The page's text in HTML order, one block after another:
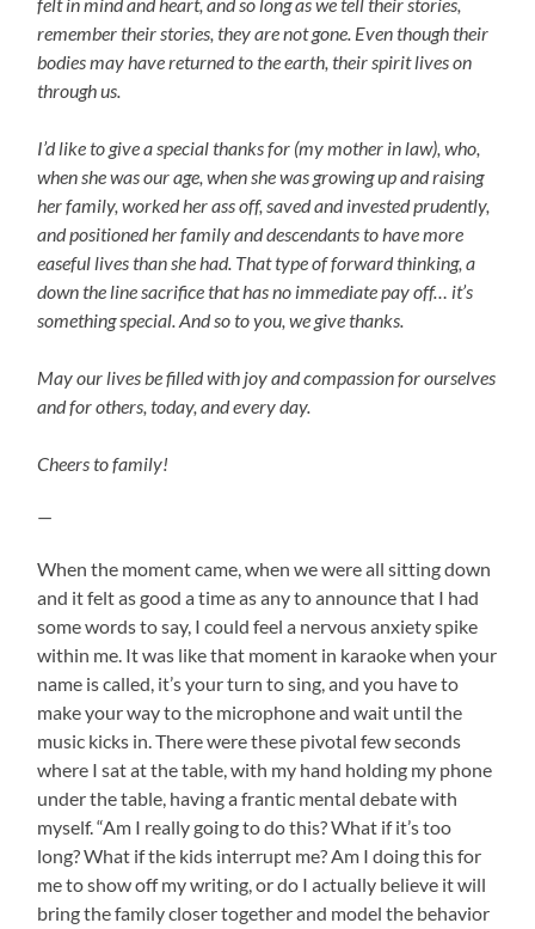
felt in mind and heart, and so long as we tell their stories,
remember their stories, they are not gone. Even though their
bodies may have returned to the earth, their spirit lives on
through us.
I’d like to give a special thanks for (my mother in law), who,
when she was our age, when she was growing up and raising
her family, worked her ass off, saved and invested prudently,
and positioned her family and descendants to have more
easeful lives than she had. That type of forward thinking, a
down the line sacrifice that has no immediate pay off… it’s
something special. And so to you, we give thanks.
May our lives be filled with joy and compassion for ourselves
and for others, today, and every day.
Cheers to family!
—
When the moment came, when we were all sitting down
and it felt as good a time as any to announce that I had
some words to say, I could feel a nervous anxiety spike
within me. It was like that moment in karaoke when your
name is called, it’s your turn to sing, and you have to
make your way to the microphone and wait until the
music kicks in. There were these pivotal few seconds
where I sat at the table, with my hand holding my phone
under the table, having a frantic mental debate with
myself. “Am I really going to do this? What if it’s too
long? What if the kids interrupt me? Am I doing this for
me to show off my writing, or do I actually believe it will
bring the family closer together and model the behavior